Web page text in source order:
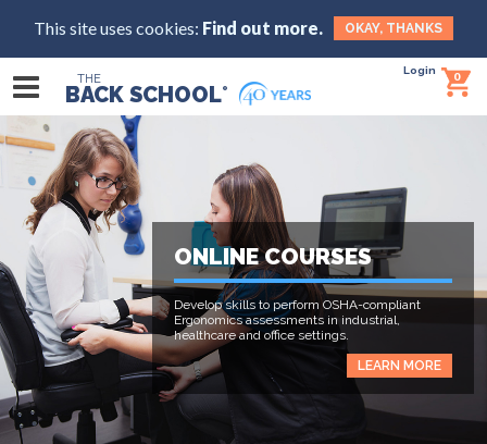
This site uses cookies: Find out more. OKAY, THANKS
THE
BACK SCHOOL®
Login 0
ONLINE COURSES
Develop skills to perform OSHA-compliant
Ergonomics assessments in industrial,
healthcare and office settings.
LEARN MORE